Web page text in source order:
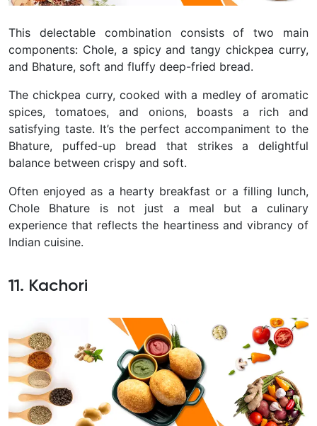
This delectable combination consists of two main
components: Chole, a spicy and tangy chickpea curry,
and Bhature, soft and fluffy deep-fried bread.
The chickpea curry, cooked with a medley of aromatic
spices, tomatoes, and onions, boasts a rich and
satisfying taste. It’s the perfect accompaniment to the
Bhature, puffed-up bread that strikes a delightful
balance between crispy and soft.
Often enjoyed as a hearty breakfast or a filling lunch,
Chole Bhature is not just a meal but a culinary
experience that reflects the heartiness and vibrancy of
Indian cuisine.
11. Kachori